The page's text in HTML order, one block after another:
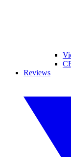
Reviews